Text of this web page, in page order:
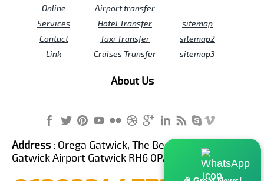
Online
Services
Contact
Link
Airport transfer
Hotel Transfer
Taxi Transfer
Cruises Transfer
sitemap
sitemap2
sitemap3
About Us
Address : Orega Gatwick, The Beehive Building,
Gatwick Airport Gatwick RH6 0PA United Kingdom